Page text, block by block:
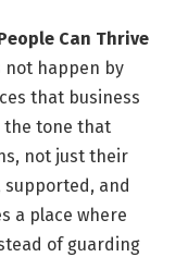
Can Thrive
not happen by
that business
the tone that
not just their
supported, and
a place where
of guarding